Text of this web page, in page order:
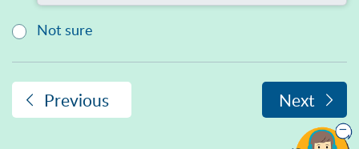
Not sure
Next
Previous